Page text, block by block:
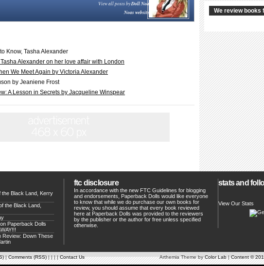
View all posts byDoll Noa
Noas website
Know, Tasha Alexander
Alexander on her love affair with London
We Meet Again by Victoria Alexander
by Jeaniene Frost
A Lesson in Secrets by Jacqueline Winspear
We review books
the Black Land, Kerry
the Black Land,
on Paperback Dolls
Review: Down These
ftc disclosure
In accordance with the new FTC Guidelines for blogging
and endorsements, Paperback Dolls would like everyone
to know that while we do purchase our own books for
review, you should assume that every book reviewed
here at Paperback Dolls was provided to the reviewers
by the publisher or the author for free unless specified
otherwise.
stats and
View Our Stats
|Comments (RSS)| | | |Contact Us Arthemia Theme byColor Lab|Content ©